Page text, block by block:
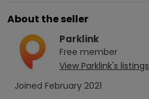
About the seller
Parklink
Free member
View Parklink's listings
Joined February 2021